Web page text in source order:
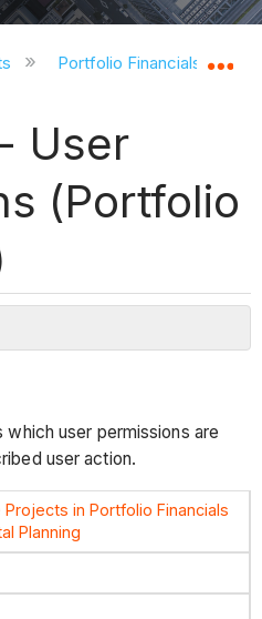
global hierarchy
Portfolio Financials and
User
(Portfolio
user permissions are
user action.
Projects in Portfolio Financials
Planning